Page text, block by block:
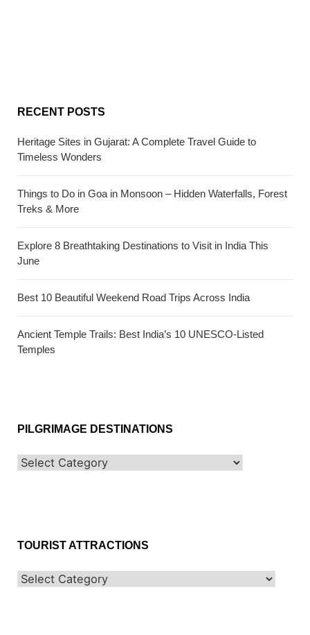
RECENT POSTS
Heritage Sites in Gujarat: A Complete Travel Guide to
Timeless Wonders
Things to Do in Goa in Monsoon – Hidden Waterfalls, Forest
Treks & More
Explore 8 Breathtaking Destinations to Visit in India This
June
Best 10 Beautiful Weekend Road Trips Across India
Ancient Temple Trails: Best India’s 10 UNESCO-Listed
Temples
PILGRIMAGE DESTINATIONS
TOURIST ATTRACTIONS